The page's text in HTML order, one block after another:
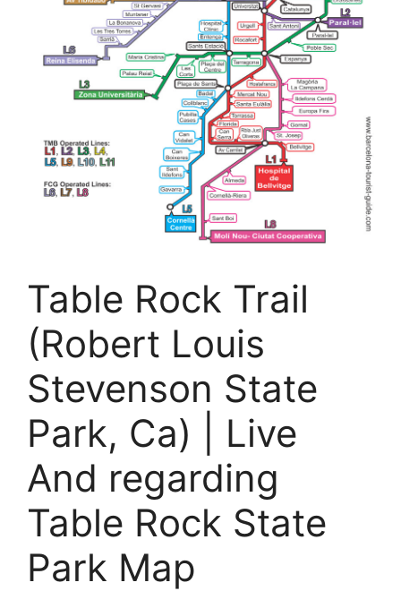
Table Rock Trail
(Robert Louis
Stevenson State
Park, Ca) | Live
And regarding
Table Rock State
Park Map